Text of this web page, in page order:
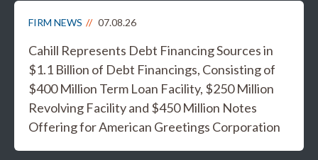
FIRM NEWS 07.08.26
Cahill Represents Debt Financing Sources in
$1.1 Billion of Debt Financings, Consisting of
$400 Million Term Loan Facility, $250 Million
Revolving Facility and $450 Million Notes
Offering for American Greetings Corporation